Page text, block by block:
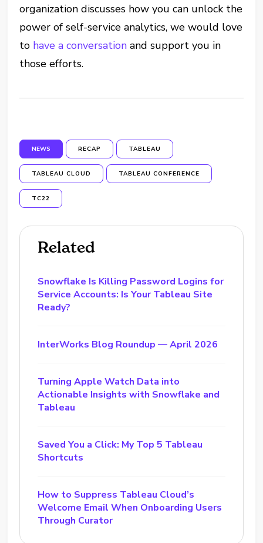
organization discusses how you can unlock the
power of self-service analytics, we would love
to have a conversation and support you in
those efforts.
NEWS RECAP TABLEAU
TABLEAU CLOUD TABLEAU CONFERENCE
TC22
Related
Snowflake Is Killing Password Logins for
Service Accounts: Is Your Tableau Site
Ready?
InterWorks Blog Roundup — April 2026
Turning Apple Watch Data into
Actionable Insights with Snowflake and
Tableau
Saved You a Click: My Top 5 Tableau
Shortcuts
How to Suppress Tableau Cloud’s
Welcome Email When Onboarding Users
Through Curator